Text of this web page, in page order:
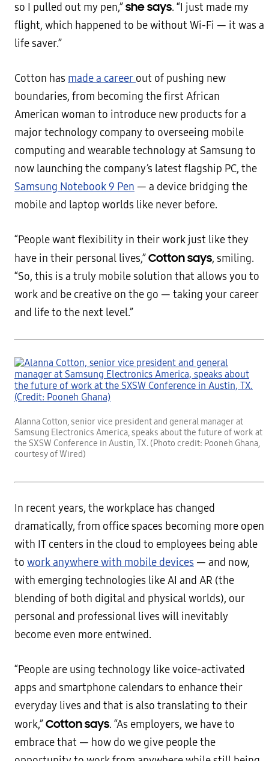
so I pulled out my pen,”she says. “I just made my
flight, which happened to be without Wi-Fi — it was a
life saver.”
Cotton has made a career out of pushing new
boundaries, from becoming the first African
American woman to introduce new products for a
major technology company to overseeing mobile
computing and wearable technology at Samsung to
now launching the company’s latest flagship PC, the
Samsung Notebook 9 Pen — a device bridging the
mobile and laptop worlds like never before.
“People want flexibility in their work just like they
have in their personal lives,”Cotton says, smiling.
“So, this is a truly mobile solution that allows you to
work and be creative on the go — taking your career
and life to the next level.”
Alanna Cotton, senior vice president and general manager at
Samsung Electronics America, speaks about the future of work at
the SXSW Conference in Austin, TX. (Photo credit: Pooneh Ghana,
courtesy of Wired)
In recent years, the workplace has changed
dramatically, from office spaces becoming more open
with IT centers in the cloud to employees being able
to work anywhere with mobile devices — and now,
with emerging technologies like AI and AR (the
blending of both digital and physical worlds), our
personal and professional lives will inevitably
become even more entwined.
“People are using technology like voice-activated
apps and smartphone calendars to enhance their
everyday lives and that is also translating to their
work,”Cotton says. “As employers, we have to
embrace that — how do we give people the